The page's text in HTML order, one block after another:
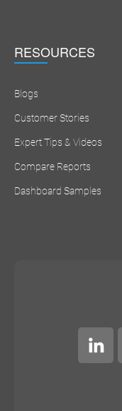
RESOURCES
Blogs
Customer Stories
Expert Tips & Videos
Compare Reports
Dashboard Samples